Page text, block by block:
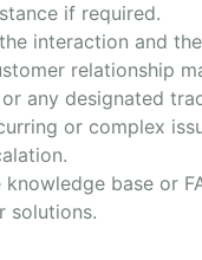
if required.
interaction and
relationship
any designated
or complex
knowledge base or
solutions.